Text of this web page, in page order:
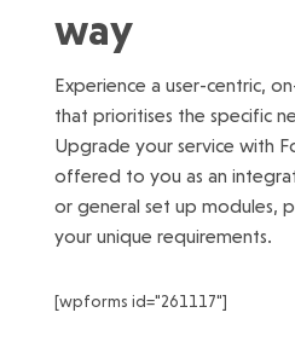
way
Experience a user-centric,
that prioritises the specific
Upgrade your service with
offered to you as an
or general set up modules,
your unique requirements.
[wpforms id="261117"]